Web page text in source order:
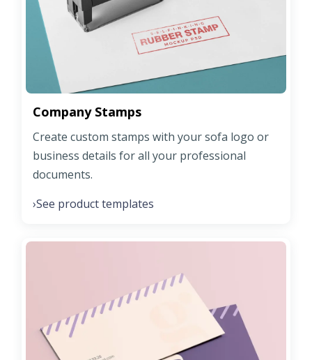
Company Stamps
Create custom stamps with your sofa logo or
business details for all your professional
documents.
›See product templates